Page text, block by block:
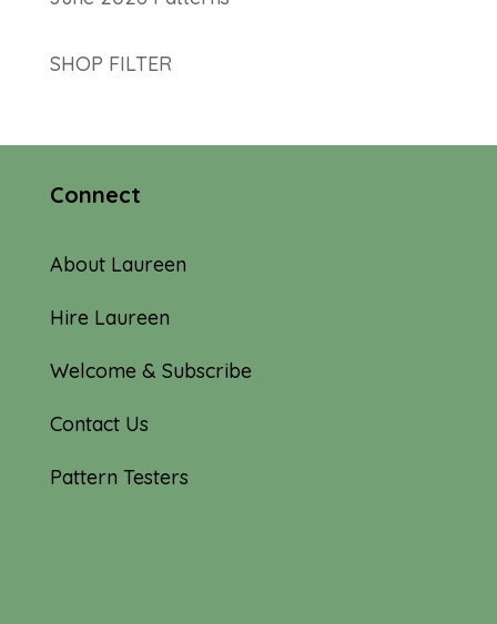
SHOP FILTER
Connect
About Laureen
Hire Laureen
Welcome & Subscribe
Contact Us
Pattern Testers